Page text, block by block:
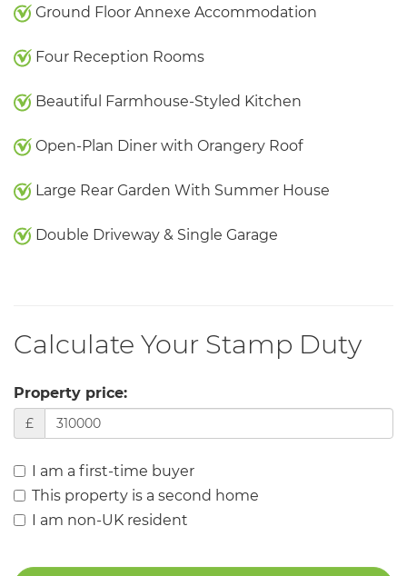
Ground Floor Annexe Accommodation
Four Reception Rooms
Beautiful Farmhouse-Styled Kitchen
Open-Plan Diner with Orangery Roof
Large Rear Garden With Summer House
Double Driveway & Single Garage
Calculate Your Stamp Duty
Property price:
£
I am a first-time buyer
This property is a second home
I am non-UK resident